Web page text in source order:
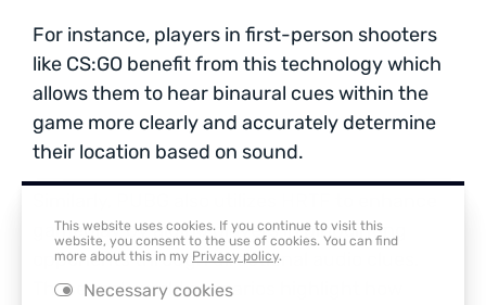
For instance, players in first-person shooters
like CS:GO benefit from this technology which
allows them to hear binaural cues within the
game more clearly and accurately determine
their location based on sound.
gameplay by aiding players in pinpointing
opponents through directional audio clues.
These real-world scenarios highlight how
This website uses cookies. If you continue to visit this
website, you consent to the use of cookies. You can find
more about this in my Privacy policy.
Necessary cookies